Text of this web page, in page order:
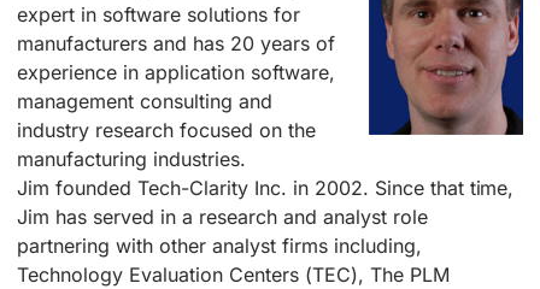
expert in software solutions for
manufacturers and has 20 years of
experience in application software,
management consulting and
industry research focused on the
manufacturing industries.
Jim founded Tech-Clarity Inc. in 2002. Since that time,
Jim has served in a research and analyst role
partnering with other analyst firms including,
Technology Evaluation Centers (TEC), The PLM